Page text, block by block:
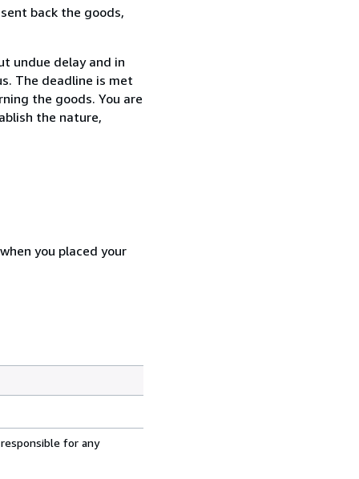
back the goods,
undue delay and in
The deadline is met
the goods. You are
the nature,
you placed your
for any